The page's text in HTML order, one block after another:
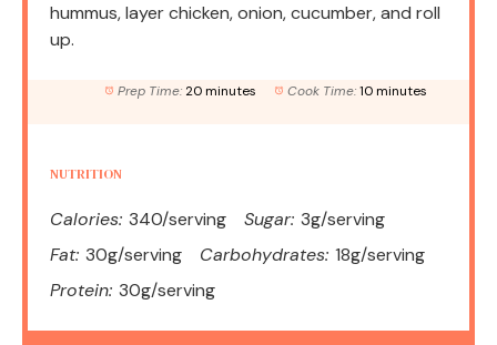
hummus, layer chicken, onion, cucumber, and roll
up.
Prep Time: 20 minutes Cook Time: 10 minutes
NUTRITION
Calories: 340/serving Sugar: 3g/serving
Fat: 30g/serving Carbohydrates: 18g/serving
Protein: 30g/serving